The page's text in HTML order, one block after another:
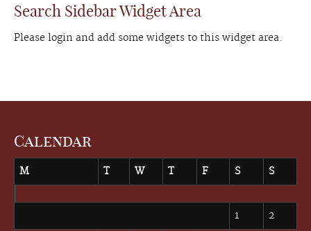
Search Sidebar Widget Area
Please login and add some widgets to this widget area.
Calendar
M T W T F S S
1 2